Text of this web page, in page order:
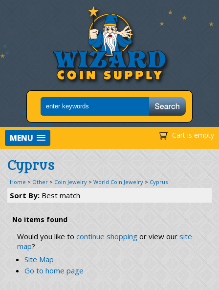
Cart is empty
MENU
Cyprus
Home > Other > Coin Jewelry > World Coin Jewelry > Cyprus
Sort By: Best match
No items found
Would you like to continue shopping or view our site
map?
Site Map
Go to home page